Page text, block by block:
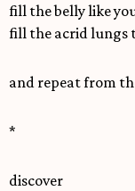
fill the belly like
fill the acrid lungs
and repeat from
*
discover